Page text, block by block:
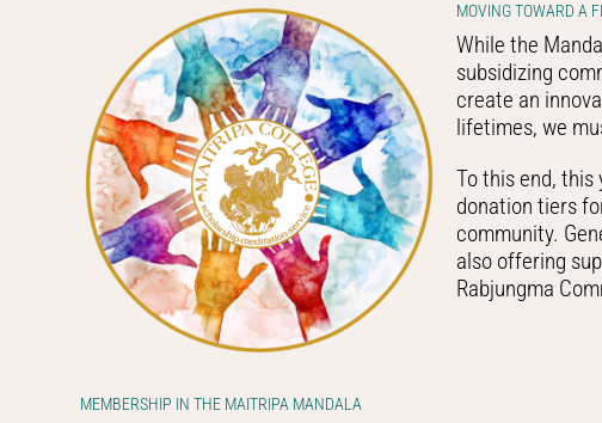
MOVING TOWARD A
While the
subsidizing
create an
lifetimes, we
To this end,
donation tiers
community.
also offering
Rabjungma
MEMBERSHIP IN THE MAITRIPA MANDALA